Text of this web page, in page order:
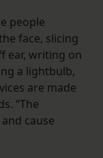
people
face, slicing
ear, writing on
a lightbulb,
are made
“The
cause